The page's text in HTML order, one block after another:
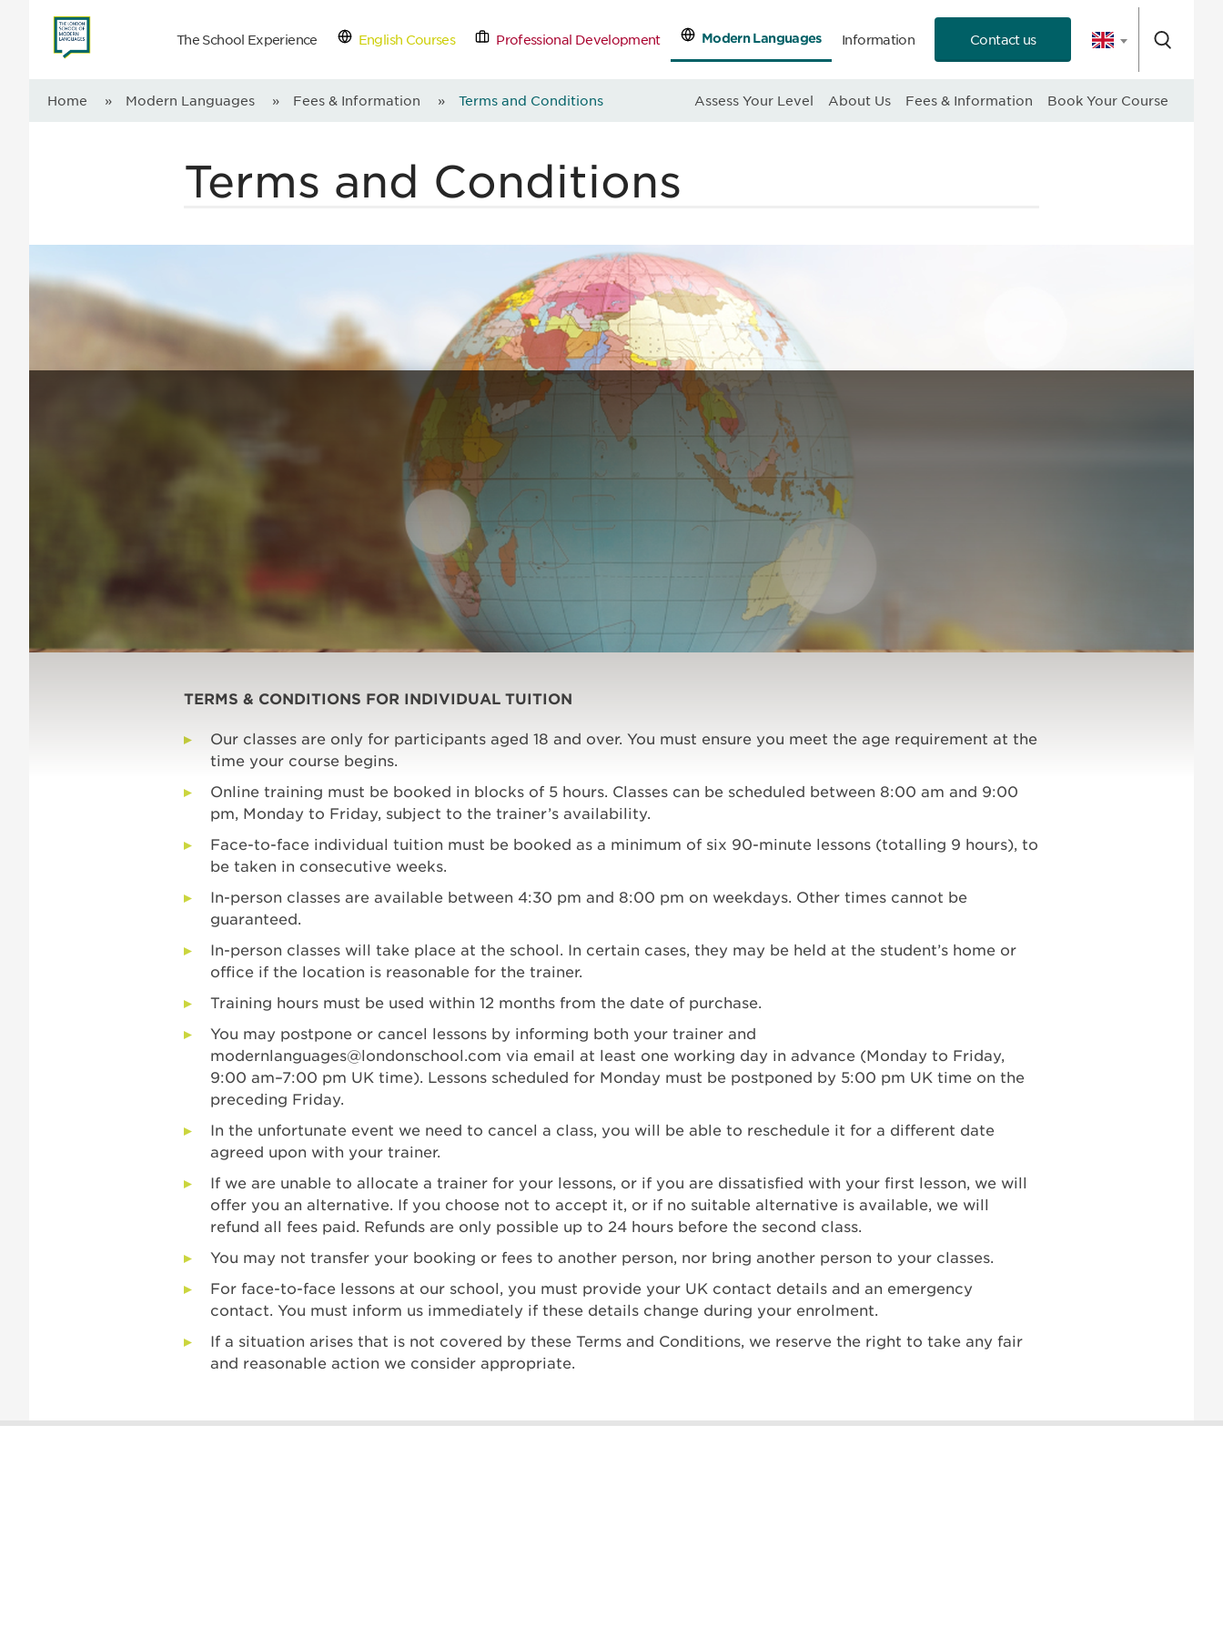
The School Experience English Courses Professional Development Modern Languages Information Contact us
Home » Modern Languages » Fees & Information » Terms and Conditions Assess Your Level About Us Fees & Information Book Your Course
Terms and Conditions
TERMS & CONDITIONS FOR INDIVIDUAL TUITION
Our classes are only for participants aged 18 and over. You must ensure you meet the age requirement at the
time your course begins.
Online training must be booked in blocks of 5 hours. Classes can be scheduled between 8:00 am and 9:00
pm, Monday to Friday, subject to the trainer’s availability.
Face-to-face individual tuition must be booked as a minimum of six 90-minute lessons (totalling 9 hours), to
be taken in consecutive weeks.
In-person classes are available between 4:30 pm and 8:00 pm on weekdays. Other times cannot be
guaranteed.
In-person classes will take place at the school. In certain cases, they may be held at the student’s home or
office if the location is reasonable for the trainer.
Training hours must be used within 12 months from the date of purchase.
You may postpone or cancel lessons by informing both your trainer and
modernlanguages@londonschool.com via email at least one working day in advance (Monday to Friday,
9:00 am–7:00 pm UK time). Lessons scheduled for Monday must be postponed by 5:00 pm UK time on the
preceding Friday.
In the unfortunate event we need to cancel a class, you will be able to reschedule it for a different date
agreed upon with your trainer.
If we are unable to allocate a trainer for your lessons, or if you are dissatisfied with your first lesson, we will
offer you an alternative. If you choose not to accept it, or if no suitable alternative is available, we will
refund all fees paid. Refunds are only possible up to 24 hours before the second class.
You may not transfer your booking or fees to another person, nor bring another person to your classes.
For face-to-face lessons at our school, you must provide your UK contact details and an emergency
contact. You must inform us immediately if these details change during your enrolment.
If a situation arises that is not covered by these Terms and Conditions, we reserve the right to take any fair
and reasonable action we consider appropriate.
Schedule a Free Consultation